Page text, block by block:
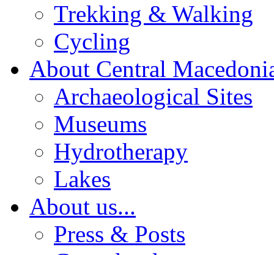
Trekking & Walking
Cycling
About Central
Archaeological Sites
Museums
Hydrotherapy
Lakes
About us...
Press & Posts